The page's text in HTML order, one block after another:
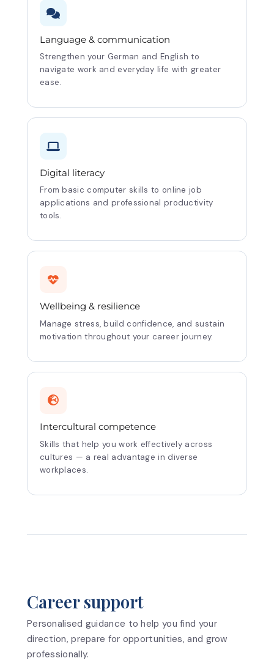
Language & communication
Strengthen your German and English to
navigate work and everyday life with greater
ease.
Digital literacy
From basic computer skills to online job
applications and professional productivity
tools.
Wellbeing & resilience
Manage stress, build confidence, and sustain
motivation throughout your career journey.
Intercultural competence
Skills that help you work effectively across
cultures — a real advantage in diverse
workplaces.
Career support
Personalised guidance to help you find your
direction, prepare for opportunities, and grow
professionally.